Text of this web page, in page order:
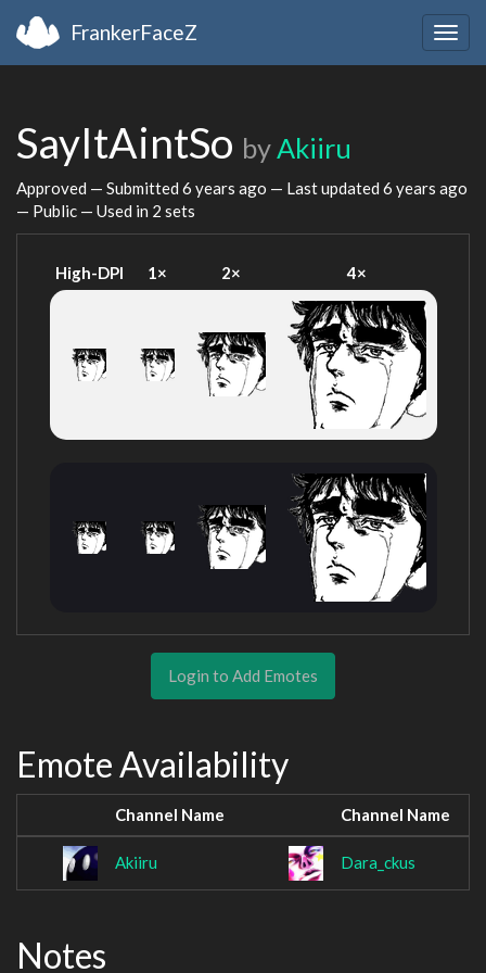
FrankerFaceZ
SayItAintSo byAkiiru
Approved — Submitted 6 years ago — Last updated 6 years ago
— Public — Used in 2 sets
High-DPI 1× 2× 4×
Login to Add Emotes
Emote Availability
Channel Name Channel Name
Akiiru Dara_ckus
Notes